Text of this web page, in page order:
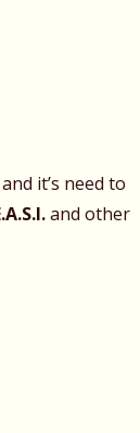
it’s need to
and other